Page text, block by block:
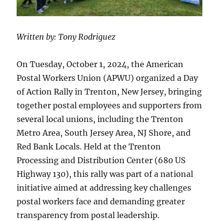
Written by: Tony Rodriguez
On Tuesday, October 1, 2024, the American
Postal Workers Union (APWU) organized a Day
of Action Rally in Trenton, New Jersey, bringing
together postal employees and supporters from
several local unions, including the Trenton
Metro Area, South Jersey Area, NJ Shore, and
Red Bank Locals. Held at the Trenton
Processing and Distribution Center (680 US
Highway 130), this rally was part of a national
initiative aimed at addressing key challenges
postal workers face and demanding greater
transparency from postal leadership.